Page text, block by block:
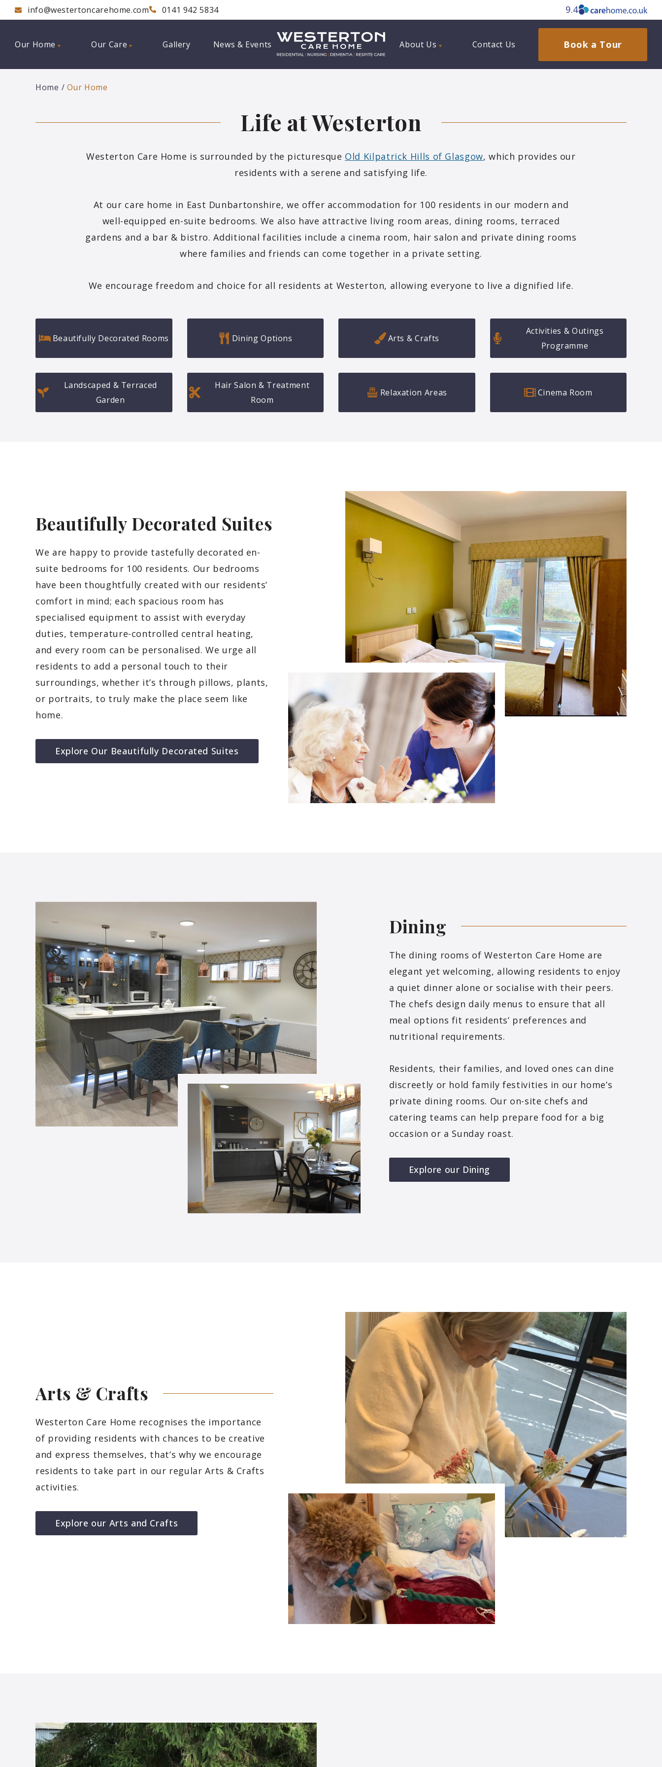
info@westertoncarehome.com 0141 942 5834 9.4
Our Home Our Care Gallery News & Events About Us Contact Us Book a Tour
Home Our Home
Life at Westerton
Westerton Care Home is surrounded by the picturesque Old Kilpatrick Hills of Glasgow, which provides our
residents with a serene and satisfying life.
At our care home in East Dunbartonshire, we offer accommodation for 100 residents in our modern and
well-equipped en-suite bedrooms. We also have attractive living room areas, dining rooms, terraced
gardens and a bar & bistro. Additional facilities include a cinema room, hair salon and private dining rooms
where families and friends can come together in a private setting.
We encourage freedom and choice for all residents at Westerton, allowing everyone to live a dignified life.
Beautifully Decorated Rooms Dining Options Arts & Crafts
Activities & Outings
Programme
Landscaped & Terraced
Garden
Hair Salon & Treatment
Room
Relaxation Areas Cinema Room
Beautifully Decorated Suites
We are happy to provide tastefully decorated en-
suite bedrooms for 100 residents. Our bedrooms
have been thoughtfully created with our residents’
comfort in mind; each spacious room has
specialised equipment to assist with everyday
duties, temperature-controlled central heating,
and every room can be personalised. We urge all
residents to add a personal touch to their
surroundings, whether it’s through pillows, plants,
or portraits, to truly make the place seem like
home.
Explore Our Beautifully Decorated Suites
Dining
The dining rooms of Westerton Care Home are
elegant yet welcoming, allowing residents to enjoy
a quiet dinner alone or socialise with their peers.
The chefs design daily menus to ensure that all
meal options fit residents’ preferences and
nutritional requirements.
Residents, their families, and loved ones can dine
discreetly or hold family festivities in our home’s
private dining rooms. Our on-site chefs and
catering teams can help prepare food for a big
occasion or a Sunday roast.
Explore our Dining
Arts & Crafts
Westerton Care Home recognises the importance
of providing residents with chances to be creative
and express themselves, that’s why we encourage
residents to take part in our regular Arts & Crafts
activities.
Explore our Arts and Crafts